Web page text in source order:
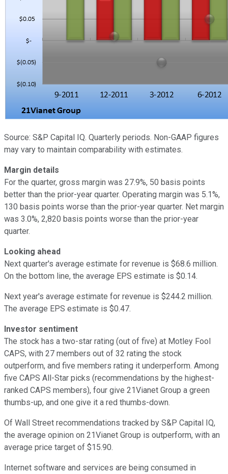
Source: S&P Capital IQ. Quarterly periods. Non-GAAP figures
may vary to maintain comparability with estimates.
Margin details
For the quarter, gross margin was 27.9%, 50 basis points
better than the prior-year quarter. Operating margin was 5.1%,
130 basis points worse than the prior-year quarter. Net margin
was 3.0%, 2,820 basis points worse than the prior-year
quarter.
Looking ahead
Next quarter's average estimate for revenue is $68.6 million.
On the bottom line, the average EPS estimate is $0.14.
Next year's average estimate for revenue is $244.2 million.
The average EPS estimate is $0.47.
Investor sentiment
The stock has a two-star rating (out of five) at Motley Fool
CAPS, with 27 members out of 32 rating the stock
outperform, and five members rating it underperform. Among
five CAPS All-Star picks (recommendations by the highest-
ranked CAPS members), four give 21Vianet Group a green
thumbs-up, and one give it a red thumbs-down.
Of Wall Street recommendations tracked by S&P Capital IQ,
the average opinion on 21Vianet Group is outperform, with an
average price target of $15.90.
Internet software and services are being consumed in